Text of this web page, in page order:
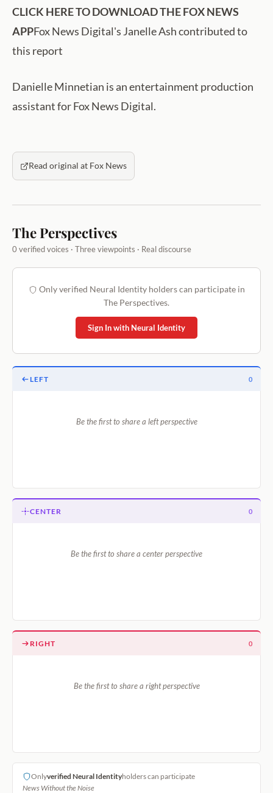
CLICK HERE TO DOWNLOAD THE FOX NEWS
APPFox News Digital's Janelle Ash contributed to
this report
Danielle Minnetian is an entertainment production
assistant for Fox News Digital.
Read original at Fox News
The Perspectives
0 verified voices · Three viewpoints · Real discourse
Only verified Neural Identity holders can participate in
The Perspectives.
Sign In with Neural Identity
LEFT 0
Be the first to share a left perspective
CENTER 0
Be the first to share a center perspective
RIGHT 0
Be the first to share a right perspective
Onlyverified Neural Identityholders can participate
News Without the Noise